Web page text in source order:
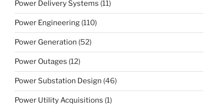
Power Delivery Systems (11)
Power Engineering (110)
Power Generation (52)
Power Outages (12)
Power Substation Design (46)
Power Utility Acquisitions (1)